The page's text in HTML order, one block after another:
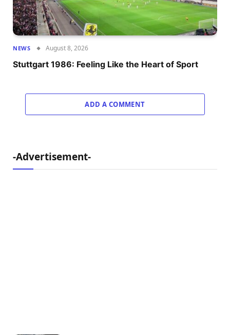
NEWS August 8, 2026
Stuttgart 1986: Feeling Like the Heart of Sport
ADD A COMMENT
-Advertisement-